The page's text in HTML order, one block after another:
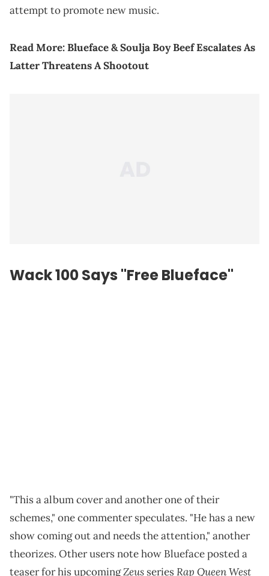
attempt to promote new music.
Read More:Blueface & Soulja Boy Beef Escalates As
Latter Threatens A Shootout
Wack 100 Says "Free Blueface"
"This a album cover and another one of their
schemes," one commenter speculates. "He has a new
show coming out and needs the attention," another
theorizes. Other users note how Blueface posted a
teaser for his upcomingZeus seriesRap Queen West